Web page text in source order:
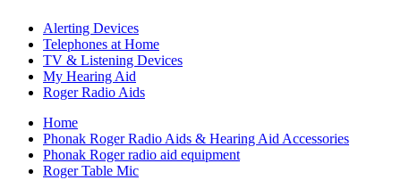
Alerting Devices
Telephones at Home
TV & Listening Devices
My Hearing Aid
Roger Radio Aids
Home
Phonak Roger Radio Aids & Hearing Aid Accessories
Phonak Roger radio aid equipment
Roger Table Mic